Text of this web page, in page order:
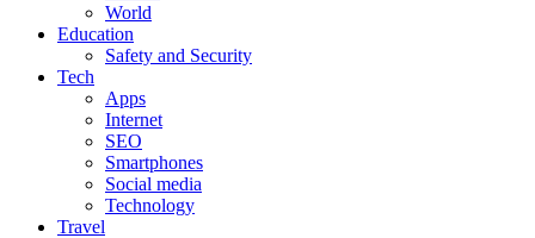
World
Education
Safety and Security
Tech
Apps
Internet
SEO
Smartphones
Social media
Technology
Travel